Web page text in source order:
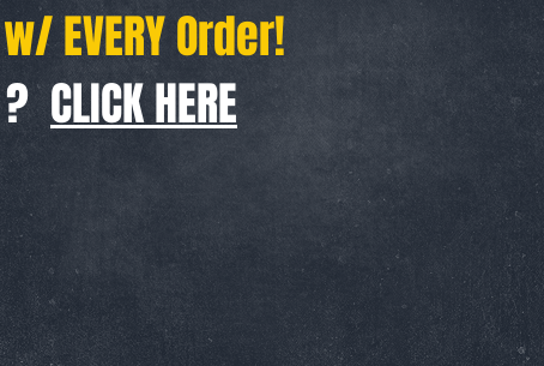
Kitchen:
services
EVERY Order!
?CLICK HERE